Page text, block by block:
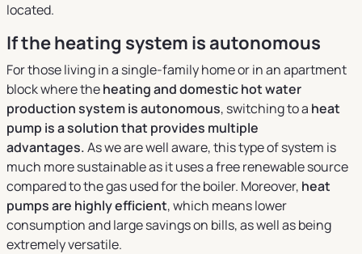
located.
If the heating system is autonomous
For those living in a single-family home or in an apartment
block where theheating and domestic hot water
production system is autonomous, switching to a heat
pump is a solution that provides multiple
advantages.As we are well aware, this type of system is
much more sustainable as it uses a free renewable source
compared to the gas used for the boiler. Moreover, heat
pumps are highly efficient, which means lower
consumption and large savings on bills, as well as being
extremely versatile.